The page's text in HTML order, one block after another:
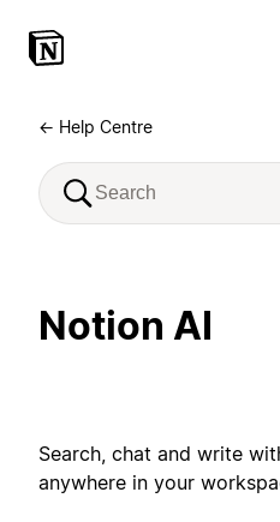
← Help Centre
Notion AI
Search, chat and write
anywhere in your